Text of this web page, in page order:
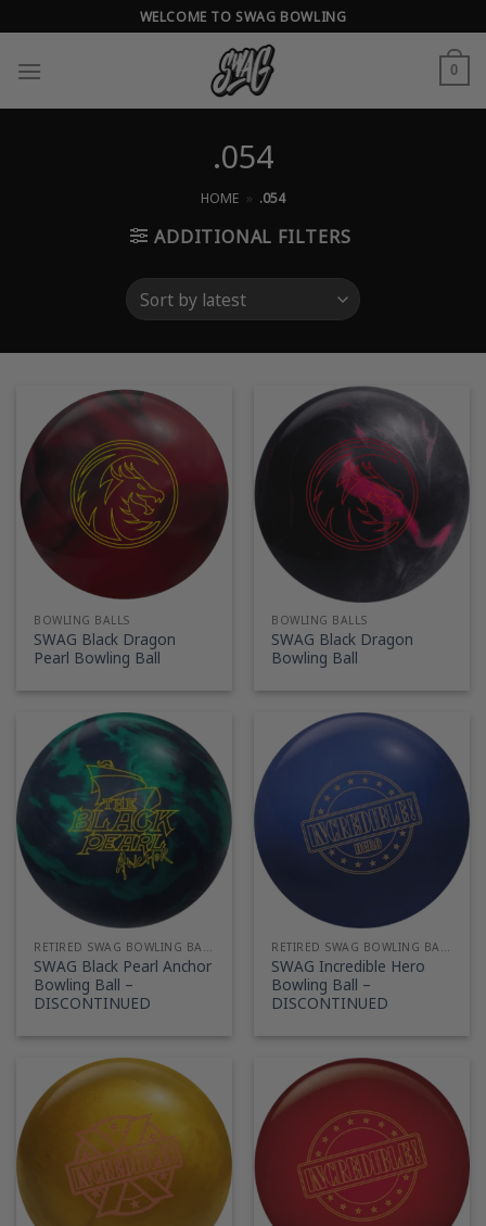
to
content
WELCOME TO SWAG BOWLING
0
.054
HOME » .054
ADDITIONAL FILTERS
BOWLING BALLS
SWAG Black Dragon
Pearl Bowling Ball
BOWLING BALLS
SWAG Black Dragon
Bowling Ball
RETIRED SWAG BOWLING BALLS
SWAG Black Pearl Anchor
Bowling Ball –
DISCONTINUED
RETIRED SWAG BOWLING BALLS
SWAG Incredible Hero
Bowling Ball –
DISCONTINUED